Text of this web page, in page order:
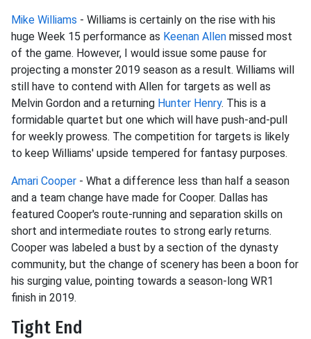
Mike Williams - Williams is certainly on the rise with his
huge Week 15 performance as Keenan Allen missed most
of the game. However, I would issue some pause for
projecting a monster 2019 season as a result. Williams will
still have to contend with Allen for targets as well as
Melvin Gordon and a returning Hunter Henry. This is a
formidable quartet but one which will have push-and-pull
for weekly prowess. The competition for targets is likely
to keep Williams' upside tempered for fantasy purposes.
Amari Cooper - What a difference less than half a season
and a team change have made for Cooper. Dallas has
featured Cooper's route-running and separation skills on
short and intermediate routes to strong early returns.
Cooper was labeled a bust by a section of the dynasty
community, but the change of scenery has been a boon for
his surging value, pointing towards a season-long WR1
finish in 2019.
Tight End